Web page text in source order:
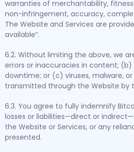
warranties of merchantability,
non-infringement, accuracy,
The Website and Services are
available”.
6.2. Without limiting the above, we
errors or inaccuracies in content;
downtime; or (c) viruses, malware,
transmitted through the Website by
6.3. You agree to fully indemnify
losses or liabilities—direct or
the Website or Services, or any
presented.